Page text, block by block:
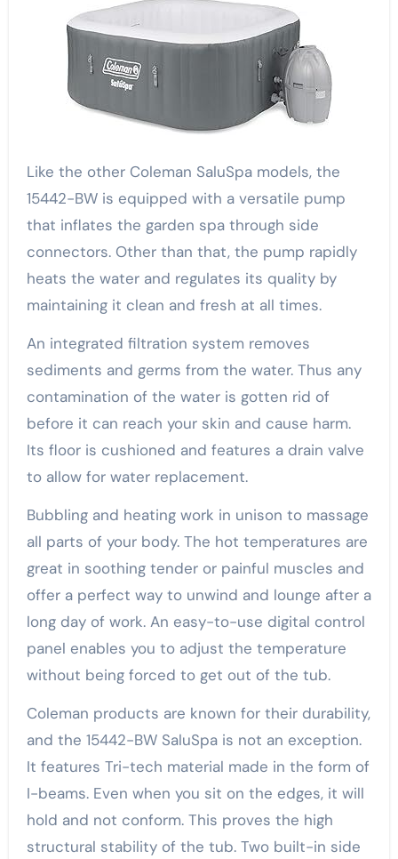
Like the other Coleman SaluSpa models, the
15442-BW is equipped with a versatile pump
that inflates the garden spa through side
connectors. Other than that, the pump rapidly
heats the water and regulates its quality by
maintaining it clean and fresh at all times.
An integrated filtration system removes
sediments and germs from the water. Thus any
contamination of the water is gotten rid of
before it can reach your skin and cause harm.
Its floor is cushioned and features a drain valve
to allow for water replacement.
Bubbling and heating work in unison to massage
all parts of your body. The hot temperatures are
great in soothing tender or painful muscles and
offer a perfect way to unwind and lounge after a
long day of work. An easy-to-use digital control
panel enables you to adjust the temperature
without being forced to get out of the tub.
Coleman products are known for their durability,
and the 15442-BW SaluSpa is not an exception.
It features Tri-tech material made in the form of
I-beams. Even when you sit on the edges, it will
hold and not conform. This proves the high
structural stability of the tub. Two built-in side